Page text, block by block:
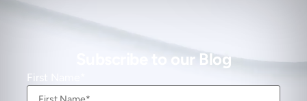
Subscribe to our Blog
First Name